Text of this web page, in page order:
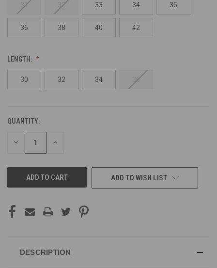
31 32 33 34 35
36 38 40 42
LENGTH:
30 32 34 36
CURRENT
STOCK:
QUANTITY:
DECREASE INCREASE
ADD TO WISH LIST
DESCRIPTION